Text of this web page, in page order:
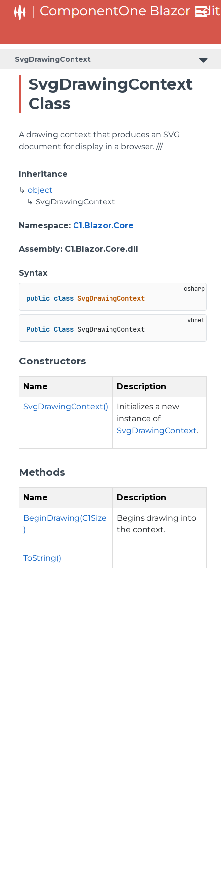
SvgDrawingContext
SvgDrawingContext
Class
A drawing context that produces an SVG
document for display in a browser. ///
Inheritance
object
SvgDrawingContext
Namespace: C1.Blazor.Core
Assembly: C1.Blazor.Core.dll
Syntax
public class SvgDrawingContext
Public Class SvgDrawingContext
Constructors
Name Description
SvgDrawingContext()
Initializes a new
instance of
SvgDrawingContext.
Methods
Name Description
BeginDrawing(C1Size
)
Begins drawing into
the context.
ToString()